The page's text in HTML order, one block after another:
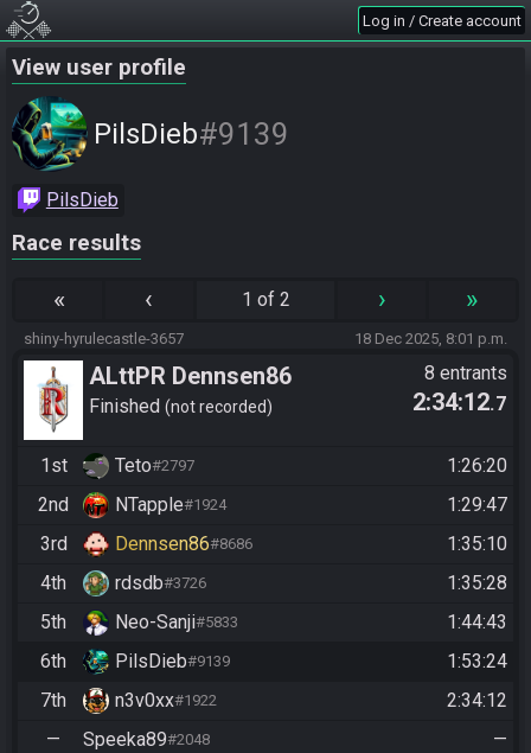
Log in / Create account
View user profile
PilsDieb#9139
PilsDieb
Race results
« ‹ 1 of 2 › »
shiny-hyrulecastle-3657 18 Dec 2025, 8:01 p.m.
ALttPR Dennsen86
Community Race
Finished not recorded
8 entrants
2:34:12.7
1st Teto#2797
1:26:20
2nd
NTapple#1924
1:29:47
3rd
Dennsen86#8686
1:35:10
4th
rdsdb#3726
1:35:28
5th
Neo-Sanji#5833
1:44:43
6th
PilsDieb#9139
1:53:24
7th
n3v0xx#1922
2:34:12
—
Speeka89#2048 —